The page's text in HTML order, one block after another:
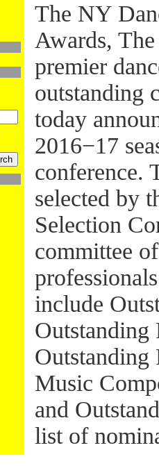
The NY
Awards,
premier
outstanding
today
2016−17
conference.
selected by
Selection
committee
include
Outstanding
Outstanding
Music
and
list of